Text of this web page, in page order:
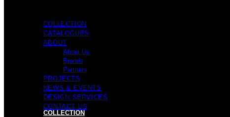
COLLECTION
CATALOGUES
ABOUT
About Us
Brands
Partners
PROJECTS
NEWS & EVENTS
DESIGN SERVICES
CONTACT US
COLLECTION